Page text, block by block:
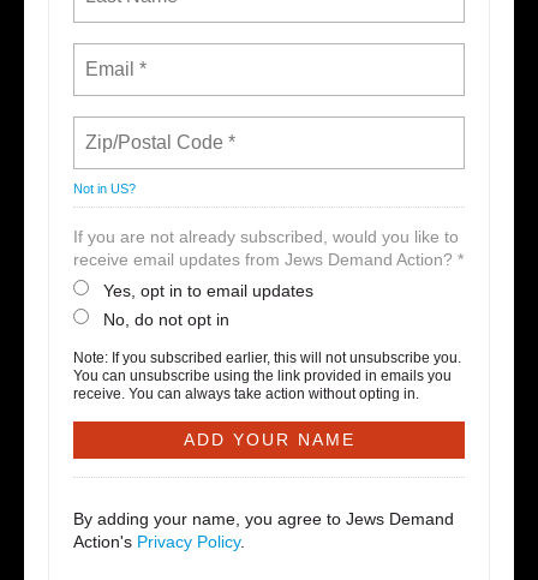
Not in US?
If you are not already subscribed, would you like to
receive email updates from Jews Demand Action? *
Yes, opt in to email updates
No, do not opt in
Note: If you subscribed earlier, this will not unsubscribe you.
You can unsubscribe using the link provided in emails you
receive. You can always take action without opting in.
By adding your name, you agree to Jews Demand
Action's Privacy Policy.